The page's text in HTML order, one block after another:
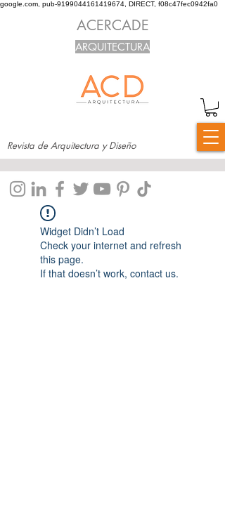
google.com, pub-9199044161419674, DIRECT, f08c47fec0942fa0
Revista de Arquitectura y Diseño
ACERCADE
ARQUITECTURA
Widget Didn’t Load
Check your internet and refresh
this page.
If that doesn’t work, contact us.